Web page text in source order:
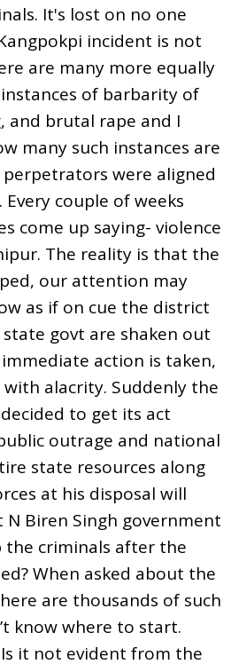
It's lost on no one
incident is not
are many more equally
of barbarity of
and brutal rape and I
many such instances are
were aligned
couple of weeks
come up saying- violence
The reality is that the
our attention may
as if on cue the district
govt are shaken out
action is taken,
alacrity. Suddenly the
to get its act
outrage and national
state resources along
at his disposal will
Biren Singh government
the criminals after the
When asked about the
are thousands of such
know where to start.
Is it not evident from the